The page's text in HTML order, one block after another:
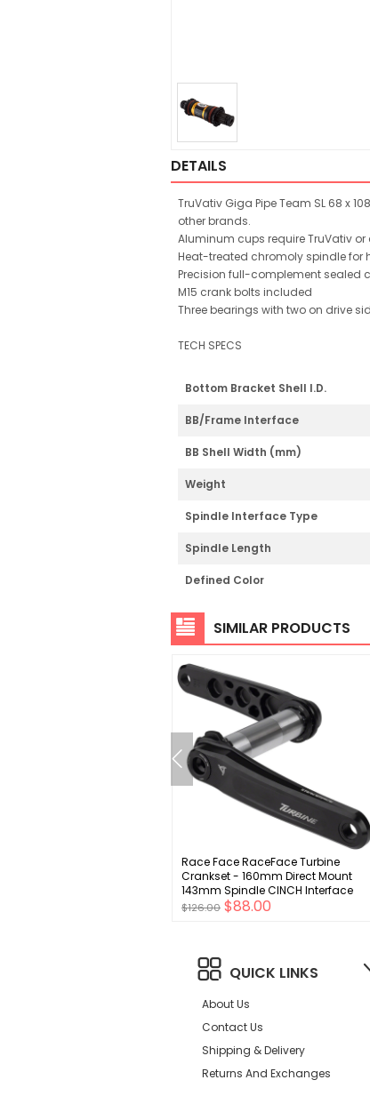
DETAILS
TruVativ Giga Pipe Team SL 68 x
other brands.
Aluminum cups require TruVativ
Heat-treated chromoly spindle for
Precision full-complement sealed
M15 crank bolts included
Three bearings with two on drive
TECH SPECS
Bottom Bracket Shell I.D.
BB/Frame Interface
BB Shell Width (mm)
Weight
Spindle Interface Type
Spindle Length
Defined Color
SIMILAR PRODUCTS
Race Face RaceFace Turbine
Crankset - 160mm Direct Mount
143mm Spindle CINCH Interface
7050 Aluminum BLK
$126.00 $88.00
QUICK LINKS
About Us
Contact Us
Shipping & Delivery
Returns And Exchanges